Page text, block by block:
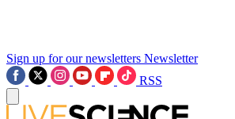
Sign up for our newsletters Newsletter
RSS